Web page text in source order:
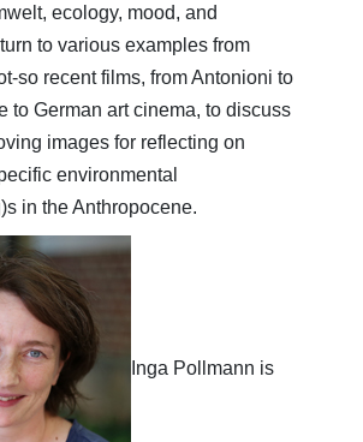
ecology, mood, and
to various examples from
so recent films, from Antonioni to
to German art cinema, to discuss
images for reflecting on
environmental
in the Anthropocene.
Inga Pollmann is